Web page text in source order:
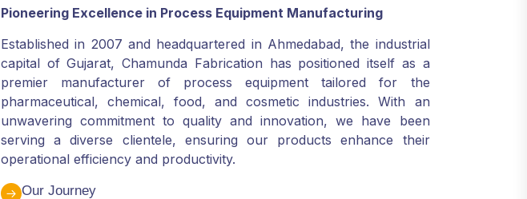
Pioneering Excellence in Process Equipment Manufacturing
Established in 2007 and headquartered in Ahmedabad, the industrial
capital of Gujarat, Chamunda Fabrication has positioned itself as a
premier manufacturer of process equipment tailored for the
pharmaceutical, chemical, food, and cosmetic industries. With an
unwavering commitment to quality and innovation, we have been
serving a diverse clientele, ensuring our products enhance their
operational efficiency and productivity.
Our Journey